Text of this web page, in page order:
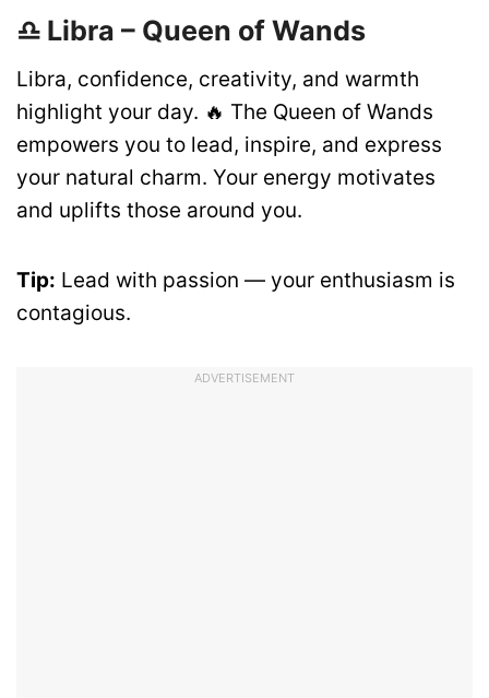
♎ Libra – Queen of Wands
Libra, confidence, creativity, and warmth
highlight your day. 🔥 The Queen of Wands
empowers you to lead, inspire, and express
your natural charm. Your energy motivates
and uplifts those around you.
Tip: Lead with passion — your enthusiasm is
contagious.
ADVERTISEMENT